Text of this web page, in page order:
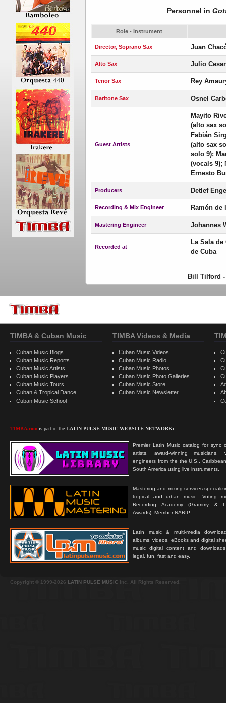
Personnel in
Role - Instrument
Director, Soprano Sax Juan
Alto Sax Julio
Tenor Sax Rey
Baritone Sax Osnel
Guest Artists
Mayito
(alto sax
Fabián
(alto sax
solo 9);
(vocals 9);
Ernesto
Producers Detlef
Recording & Mix Engineer Ramón de
Mastering Engineer Johannes
Recorded at
La Sala
de Cuba
Bill Tilford -
TIMBA & Cuban Music
Cuban Music Blogs
Cuban Music Reports
Cuban Music Artists
Cuban Music Players
Cuban Music Tours
Cuban & Tropical Dance
Cuban Music School
TIMBA.com is part of the LATIN PULSE MUSIC WEBSITE NETWORK:
Premier Latin Music catalog for sync
artists, award-winning musicians,
engineers from the the U.S.,
South America using live instruments.
Mastering and mixing services
tropical and urban music. Voting
Recording Academy (Grammy &
Awards). Member NARIP.
Latin music & multi-media
albums, videos, eBooks and digital
music digital content and
legal, fun, fast and easy.
TIMBA Videos & Media
Cuban Music Videos
Cuban Music Radio
Cuban Music Photos
Cuban Music Photo Galleries
Cuban Music Store
Cuban Music Newsletter
Copyright © 1999-2026 LATIN PULSE MUSIC Inc. All Rights Reserved.